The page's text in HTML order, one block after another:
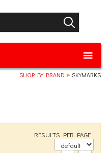
GO
SHOP BY BRAND SKYMARKS
RESULTS PER PAGE